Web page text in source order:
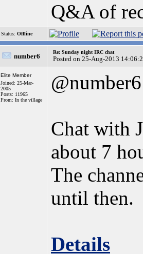
Q&A of
Status: Offline
number6
Re: Sunday night IRC chat
Posted on 25-Aug-2013
Elite Member
Joined: 25-Mar-
2005
Posts: 11965
From: In the village
@number6
Chat with
about 7
The
until then.
Details